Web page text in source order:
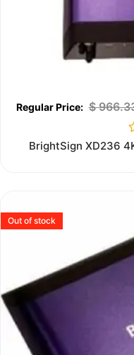
$
0
BrightSign XD236
Out of stock